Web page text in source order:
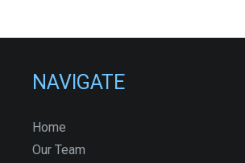
NAVIGATE
Home
Our Team